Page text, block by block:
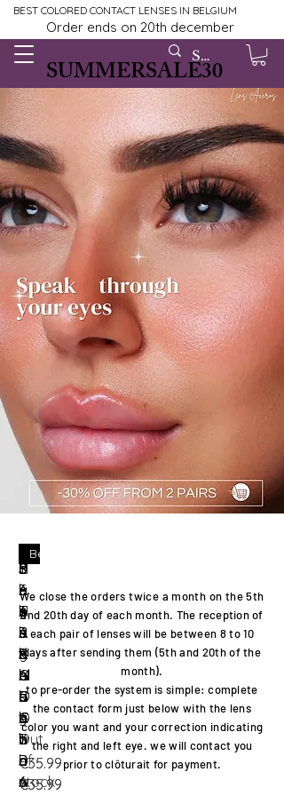
BEST COLORED CONTACT LENSES IN BELGIUM
Order ends on 20th december
SUMMERSALE30
U
L
T
R
A
M
O
IS
T
D
A
H
a
l
o
g
r
a
y
Out
of
stock
L
e
n
s
S
ol
u
ti
o
n
6
Best seller
c
r
y
s
t
a
l
b
r
o
w
S
A
H
A
R
A
G
O
L
D
Price
€35.99
c
r
y
s
t
a
l
h
a
l
o
P
E
A
R
L
G
R
A
Y
Price
€35.99
S
i
e
s
t
a
s
a
h
a
r
Best seller
Ir
i
s
h
k
h
a
k
i
Price
€35.99
C
l
o
u
d
b
r
o
w
n
Price
€35.99
We close the orders twice a month on the 5th
and 20th day of each month. The receptionof
each pair of lenses will be between 8 to 10
days after sending them (5th and 20th of the
month).
to pre-order the system is simple: complete
the contact form just below with the lens
color you want and your correction indicating
the right and left eye. we will contact you
prior toclôturait for payment.